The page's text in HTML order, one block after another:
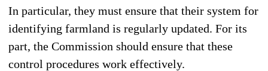
In particular, they must ensure that their system for
identifying farmland is regularly updated. For its
part, the Commission should ensure that these
control procedures work effectively.